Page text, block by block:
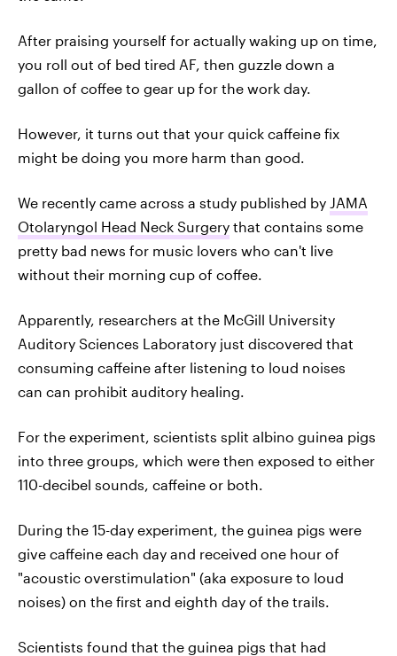
After praising yourself for actually waking up on time,
you roll out of bed tired AF, then guzzle down a
gallon of coffee to gear up for the work day.
However, it turns out that your quick caffeine fix
might be doing you more harm than good.
We recently came across a study published by JAMA
Otolaryngol Head Neck Surgery that contains some
pretty bad news for music lovers who can't live
without their morning cup of coffee.
Apparently, researchers at the McGill University
Auditory Sciences Laboratory just discovered that
consuming caffeine after listening to loud noises
can can prohibit auditory healing.
For the experiment, scientists split albino guinea pigs
into three groups, which were then exposed to either
110-decibel sounds, caffeine or both.
During the 15-day experiment, the guinea pigs were
give caffeine each day and received one hour of
"acoustic overstimulation" (aka exposure to loud
noises) on the first and eighth day of the trails.
Scientists found that the guinea pigs that had